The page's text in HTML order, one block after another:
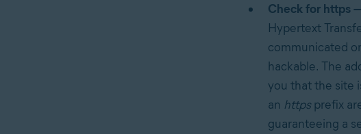
Check for https
Hypertext
communicated
hackable. The
you that the site
an httpsprefix
guaranteeing a